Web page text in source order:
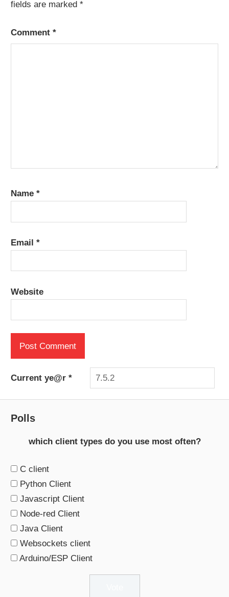
fields are marked*
Comment*
Name*
Email*
Website
Current ye@r*
Polls
which client types do you use most often?
C client
Python Client
Javascript Client
Node-red Client
Java Client
Websockets client
Arduino/ESP Client